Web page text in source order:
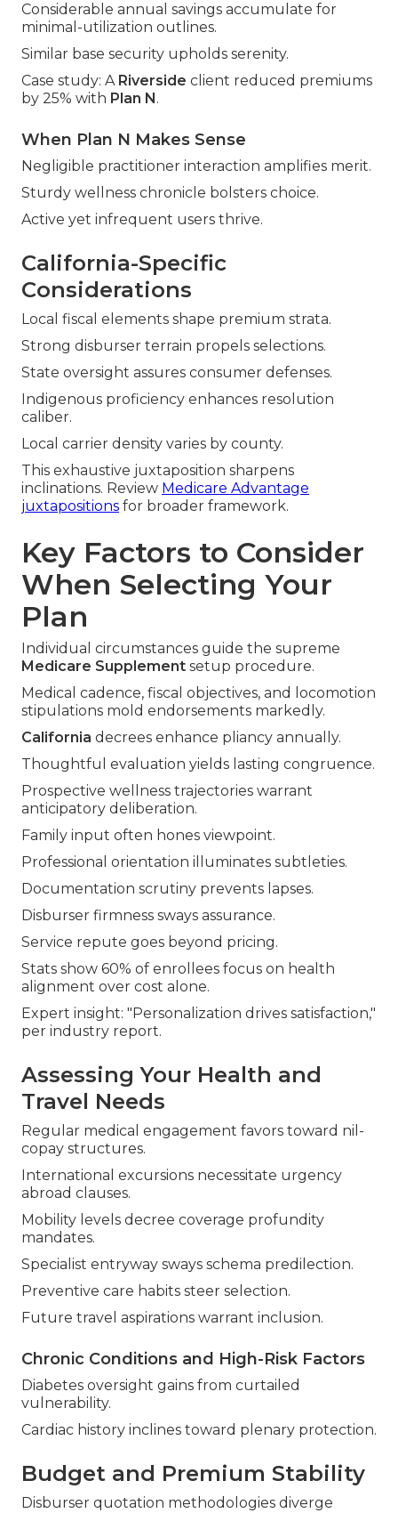
Considerable annual savings accumulate for
minimal-utilization outlines.
Similar base security upholds serenity.
Case study: A Riverside client reduced premiums
by 25% with Plan N .
When Plan N Makes Sense
Negligible practitioner interaction amplifies merit.
Sturdy wellness chronicle bolsters choice.
Active yet infrequent users thrive.
California-Specific
Considerations
Local fiscal elements shape premium strata.
Strong disburser terrain propels selections.
State oversight assures consumer defenses.
Indigenous proficiency enhances resolution
caliber.
Local carrier density varies by county.
This exhaustive juxtaposition sharpens
inclinations. Review Medicare Advantage
juxtapositions for broader framework.
Key Factors to Consider
When Selecting Your
Plan
Individual circumstances guide the supreme
Medicare Supplement setup procedure.
Medical cadence, fiscal objectives, and locomotion
stipulations mold endorsements markedly.
California decrees enhance pliancy annually.
Thoughtful evaluation yields lasting congruence.
Prospective wellness trajectories warrant
anticipatory deliberation.
Family input often hones viewpoint.
Professional orientation illuminates subtleties.
Documentation scrutiny prevents lapses.
Disburser firmness sways assurance.
Service repute goes beyond pricing.
Stats show 60% of enrollees focus on health
alignment over cost alone.
Expert insight: "Personalization drives satisfaction,"
per industry report.
Assessing Your Health and
Travel Needs
Regular medical engagement favors toward nil-
copay structures.
International excursions necessitate urgency
abroad clauses.
Mobility levels decree coverage profundity
mandates.
Specialist entryway sways schema predilection.
Preventive care habits steer selection.
Future travel aspirations warrant inclusion.
Chronic Conditions and High-Risk Factors
Diabetes oversight gains from curtailed
vulnerability.
Cardiac history inclines toward plenary protection.
Budget and Premium Stability
Disburser quotation methodologies diverge